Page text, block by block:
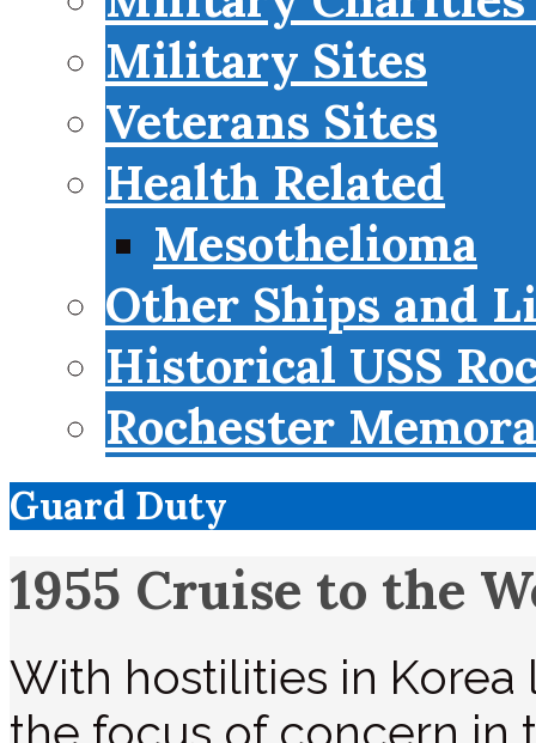
Military Sites
Veterans Sites
Health Related
Mesothelioma
Other Ships and
Historical USS
Rochester
Guard Duty
1955 Cruise to the
With hostilities in
the focus of concern in